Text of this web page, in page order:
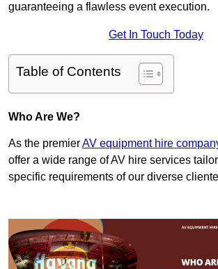
guaranteeing a flawless event execution.
Get In Touch Today
Table of Contents
Who Are We?
As the premierAV equipment hire
offer a wide range of AV hire services
specific requirements of our diverse